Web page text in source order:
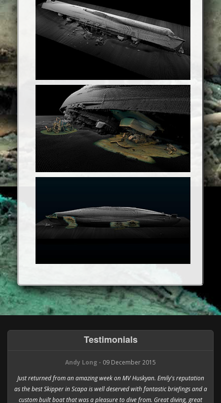
Testimonials
Andy Long - 09 December 2015
Just returned from an amazing week on MV Huskyan. Emily's reputation
as the best Skipper in Scapa is well deserved with fantastic briefings and a
custom built boat that was a pleasure to dive from. Great diving, great